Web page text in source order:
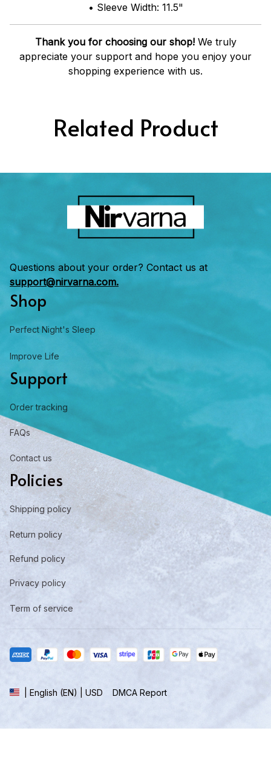
• Sleeve Width: 11.5"
Thank you for choosing our shop!We truly
appreciate your support and hope you enjoy your
shopping experience with us.
Related Product
Questions about your order? Contact us at
support@nirvarna.com.
Shop
Perfect Night's Sleep
Improve Life
Support
Order tracking
FAQs
Contact us
Policies
Shipping policy
Return policy
Refund policy
Privacy policy
Term of service
| English (EN) | USD DMCA Report